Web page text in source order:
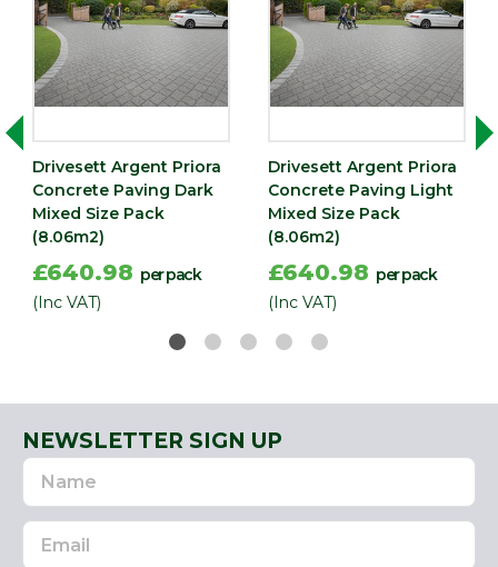
(mm)
60
Drivesett Argent Priora
Concrete Paving Dark
Mixed Size Pack
(8.06m2)
£640.98 per pack
(Inc VAT)
Drivesett Argent Priora
Concrete Paving Light
Mixed Size Pack
(8.06m2)
£640.98 per pack
(Inc VAT)
NEWSLETTER SIGN UP
Name
Email
Address